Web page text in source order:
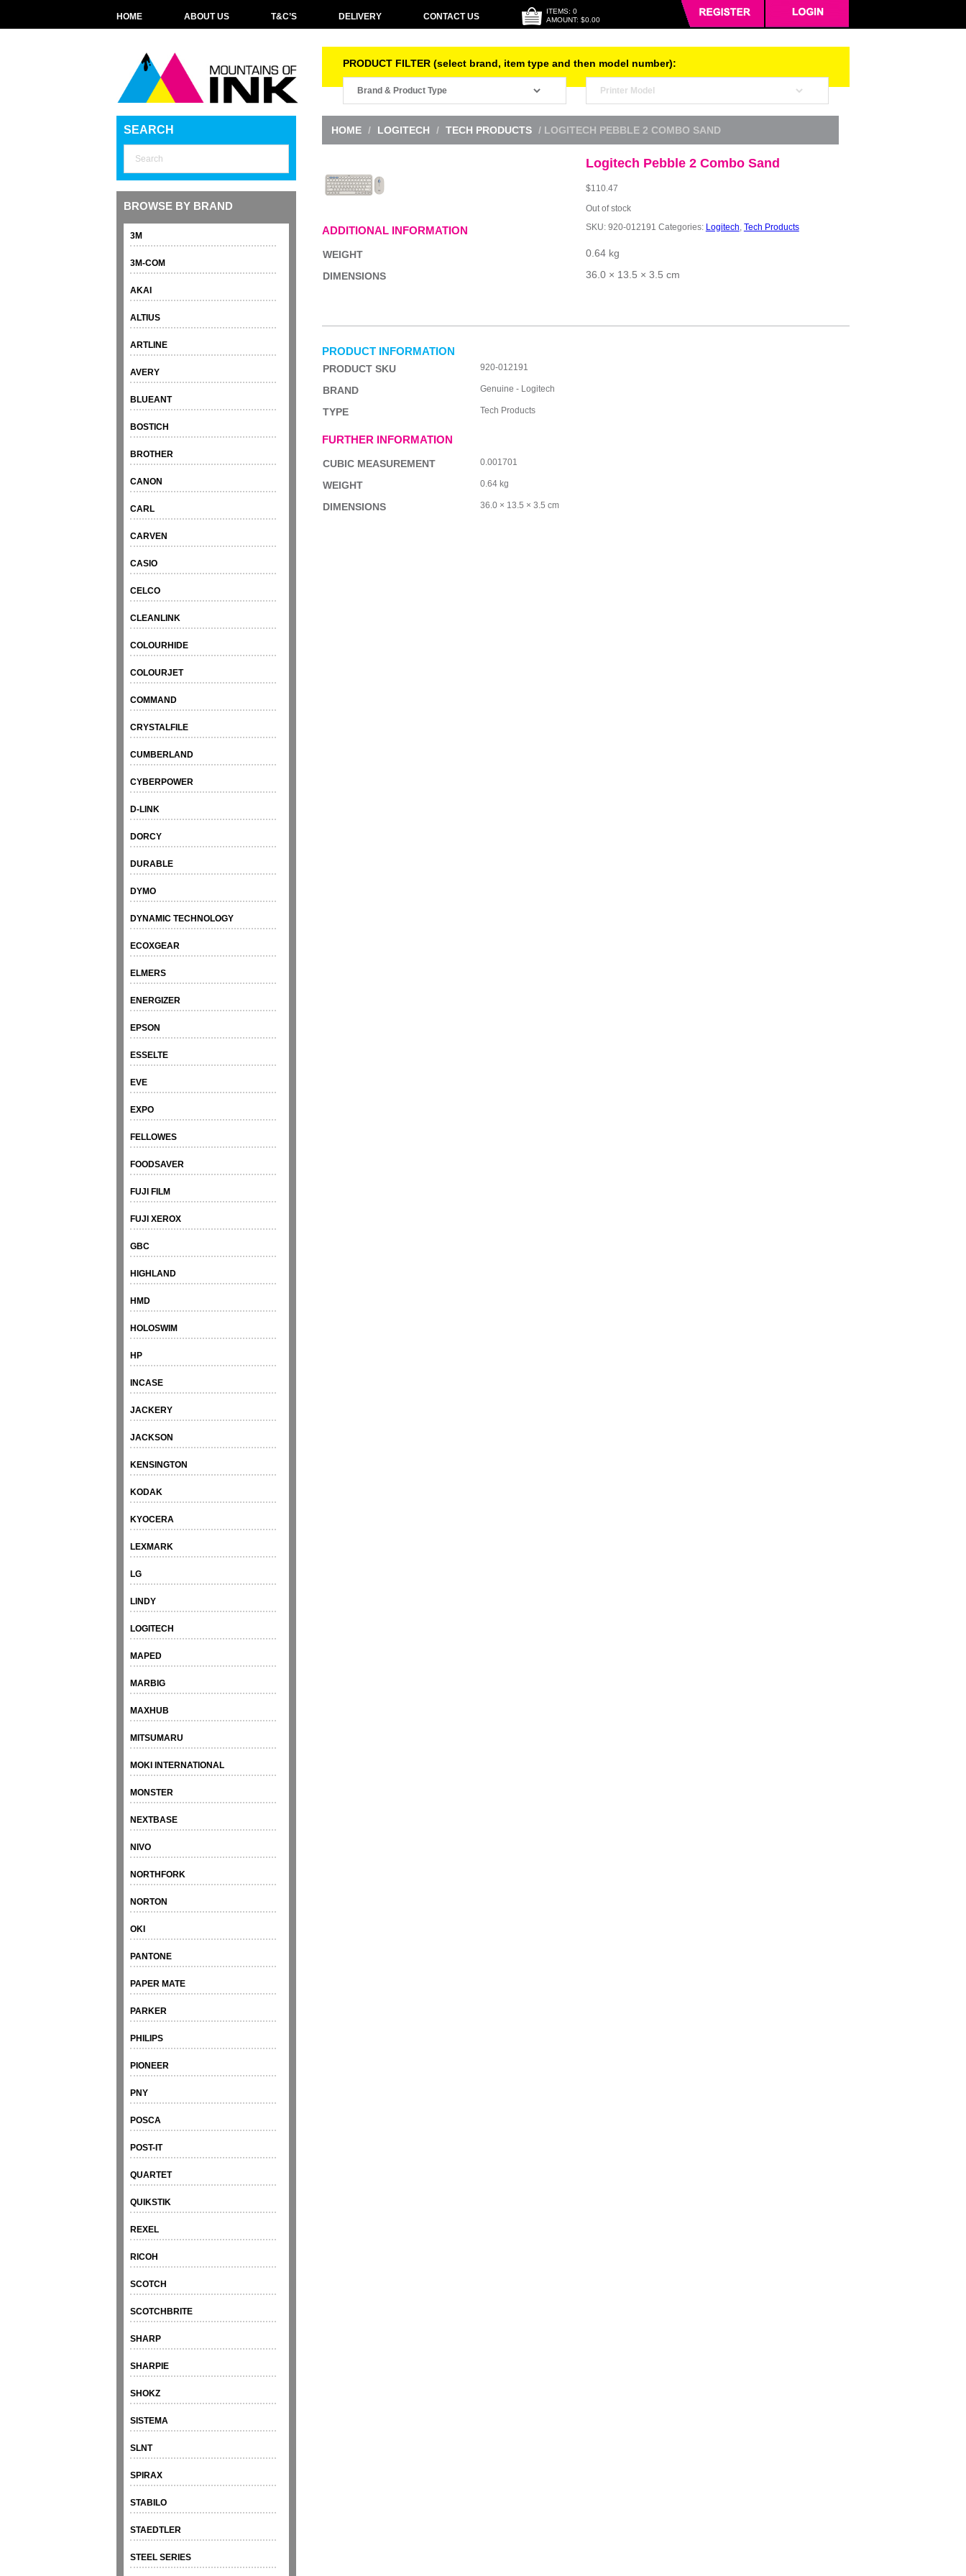
HOME ABOUT US T&C’S DELIVERY CONTACT US
ITEMS: 0
AMOUNT: $0.00
PRODUCT FILTER (select brand, item type and then model number):
SEARCH
BROWSE BY BRAND
3M
3M-COM
AKAI
ALTIUS
ARTLINE
AVERY
BLUEANT
BOSTICH
BROTHER
CANON
CARL
CARVEN
CASIO
CELCO
CLEANLINK
COLOURHIDE
COLOURJET
COMMAND
CRYSTALFILE
CUMBERLAND
CYBERPOWER
D-LINK
DORCY
DURABLE
DYMO
DYNAMIC TECHNOLOGY
ECOXGEAR
ELMERS
ENERGIZER
EPSON
ESSELTE
EVE
EXPO
FELLOWES
FOODSAVER
FUJI FILM
FUJI XEROX
GBC
HIGHLAND
HMD
HOLOSWIM
HP
INCASE
JACKERY
JACKSON
KENSINGTON
KODAK
KYOCERA
LEXMARK
LG
LINDY
LOGITECH
MAPED
MARBIG
MAXHUB
MITSUMARU
MOKI INTERNATIONAL
MONSTER
NEXTBASE
NIVO
NORTHFORK
NORTON
OKI
PANTONE
PAPER MATE
PARKER
PHILIPS
PIONEER
PNY
POSCA
POST-IT
QUARTET
QUIKSTIK
REXEL
RICOH
SCOTCH
SCOTCHBRITE
SHARP
SHARPIE
SHOKZ
SISTEMA
SLNT
SPIRAX
STABILO
STAEDTLER
STEEL SERIES
HOME / LOGITECH / TECH PRODUCTS / LOGITECH PEBBLE 2 COMBO SAND
Logitech Pebble 2 Combo Sand
$110.47
Out of stock
SKU: 920-012191 Categories: Logitech, Tech Products
ADDITIONAL INFORMATION
WEIGHT
0.64 kg
DIMENSIONS
36.0 × 13.5 × 3.5 cm
PRODUCT INFORMATION
PRODUCT SKU 920-012191
BRAND Genuine - Logitech
TYPE Tech Products
FURTHER INFORMATION
CUBIC MEASUREMENT 0.001701
WEIGHT 0.64 kg
DIMENSIONS 36.0 × 13.5 × 3.5 cm